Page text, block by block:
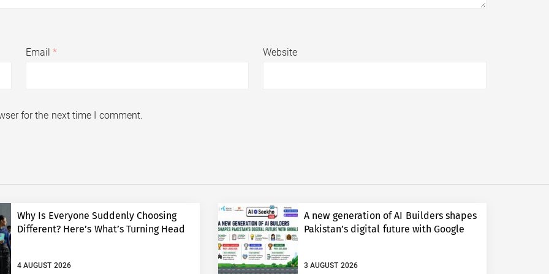
Email * Website
for the next time I comment.
Why Is Everyone Suddenly Choosing
Different? Here’s What’s Turning Head
4 AUGUST 2026
A new generation of AI Builders shapes
Pakistan’s digital future with Google
3 AUGUST 2026